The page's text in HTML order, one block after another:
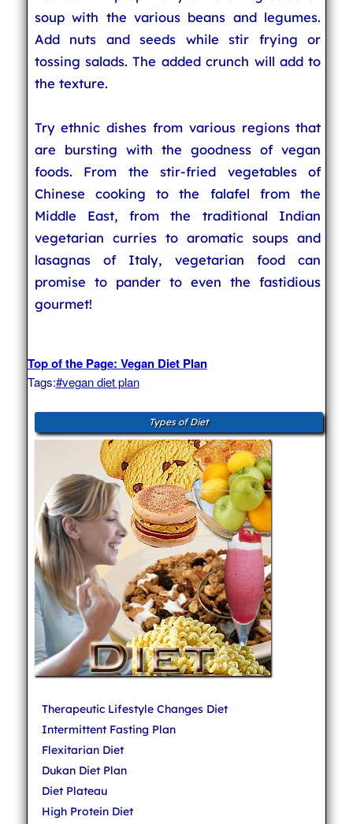
soup with the various beans and legumes.
Add nuts and seeds while stir frying or
tossing salads. The added crunch will add to
the texture.
Try ethnic dishes from various regions that
are bursting with the goodness of vegan
foods. From the stir-fried vegetables of
Chinese cooking to the falafel from the
Middle East, from the traditional Indian
vegetarian curries to aromatic soups and
lasagnas of Italy, vegetarian food can
promise to pander to even the fastidious
gourmet!
Top of the Page: Vegan Diet Plan
Tags:#vegan diet plan
Types of Diet
Therapeutic Lifestyle Changes Diet
Intermittent Fasting Plan
Flexitarian Diet
Dukan Diet Plan
Diet Plateau
High Protein Diet